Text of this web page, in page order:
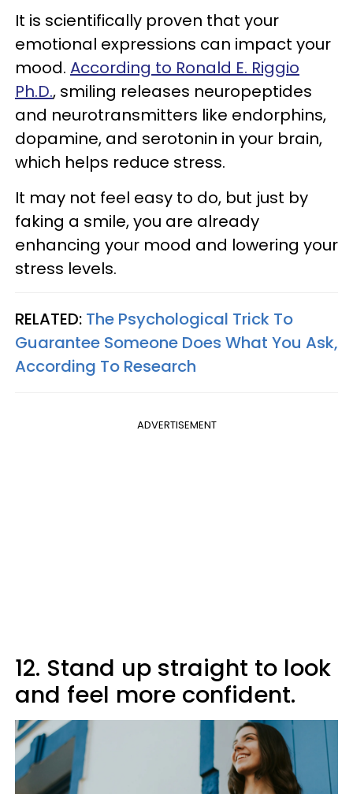
It is scientifically proven that your
emotional expressions can impact your
mood. According to Ronald E. Riggio
Ph.D., smiling releases neuropeptides
and neurotransmitters like endorphins,
dopamine, and serotonin in your brain,
which helps reduce stress.
It may not feel easy to do, but just by
faking a smile, you are already
enhancing your mood and lowering your
stress levels.
RELATED: The Psychological Trick To
Guarantee Someone Does What You Ask,
According To Research
ADVERTISEMENT
12. Stand up straight to look
and feel more confident.